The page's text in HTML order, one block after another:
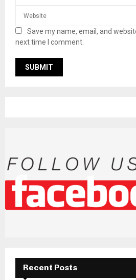
Save my name, email, and
next time I comment.
Recent Posts